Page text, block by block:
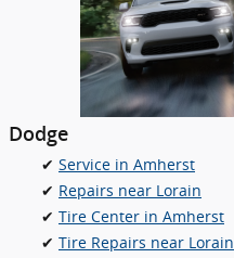
Dodge
✔ Service in Amherst
✔ Repairs near Lorain
✔ Tire Center in Amherst
✔ Tire Repairs near Lorain